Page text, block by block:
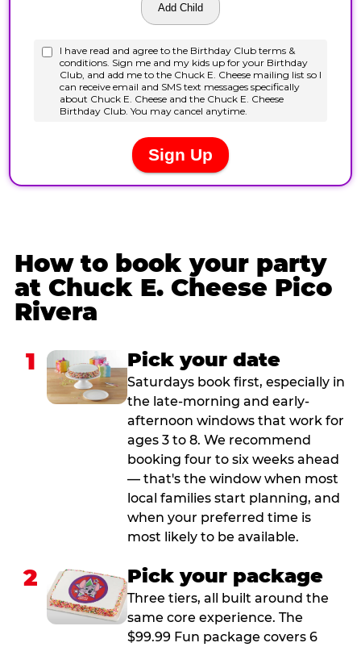
How to book your party
at Chuck E. Cheese Pico
Rivera
1 Pick your date
Saturdays book first, especially in
the late-morning and early-
afternoon windows that work for
ages 3 to 8. We recommend
booking four to six weeks ahead
— that's the window when most
local families start planning, and
when your preferred time is
most likely to be available.
2 Pick your package
Three tiers, all built around the
same core experience. The
$99.99 Fun package covers 6